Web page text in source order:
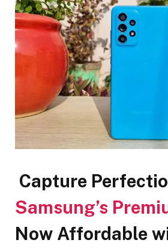
Capture
Samsung’s
Now Affordable